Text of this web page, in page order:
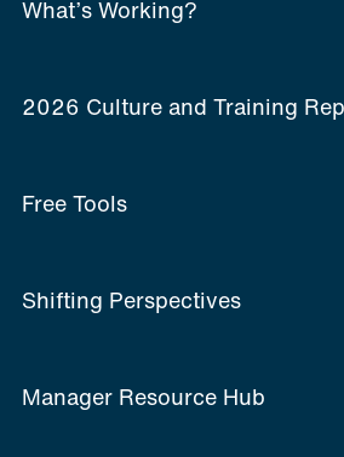
What’s Working?
2026 Culture and Training
Free Tools
Shifting Perspectives
Manager Resource Hub